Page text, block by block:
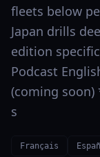
fleets below
Japan drills
edition
Podcast
(coming soon)
s
Français